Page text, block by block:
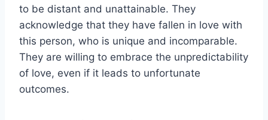
to be distant and unattainable. They
acknowledge that they have fallen in love with
this person, who is unique and incomparable.
They are willing to embrace the unpredictability
of love, even if it leads to unfortunate
outcomes.